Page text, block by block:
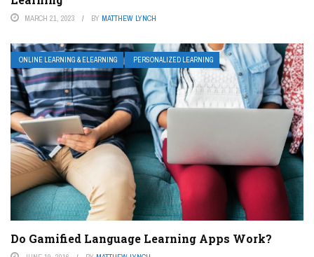
MARCH 21, 2023 BY MATTHEW LYNCH
ONLINE LEARNING & ELEARNING PERSONALIZED LEARNING
Do Gamified Language Learning Apps Work?